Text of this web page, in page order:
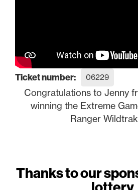
Ticket number: 06229
Congratulations to Jenny
winning the Extreme
Ranger
Thanks to our